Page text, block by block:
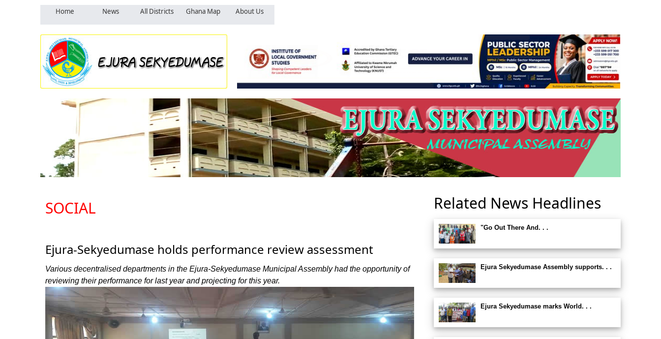
Home News All Districts Ghana Map About Us
SOCIAL
Ejura-Sekyedumase holds performance review assessment
Various decentralised departments in the Ejura-Sekyedumase Municipal Assembly had the opportunity of
reviewing their performance for last year and projecting for this year.
Related News Headlines
"Go Out There And. . .
Ejura Sekyedumase Assembly supports. . .
Ejura Sekyedumase marks World. . .